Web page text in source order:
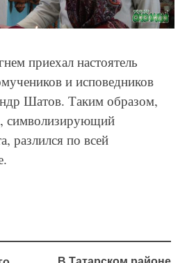
приехал настоятель
и исповедников
Шатов. Таким образом,
символизирующий
разлился по всей